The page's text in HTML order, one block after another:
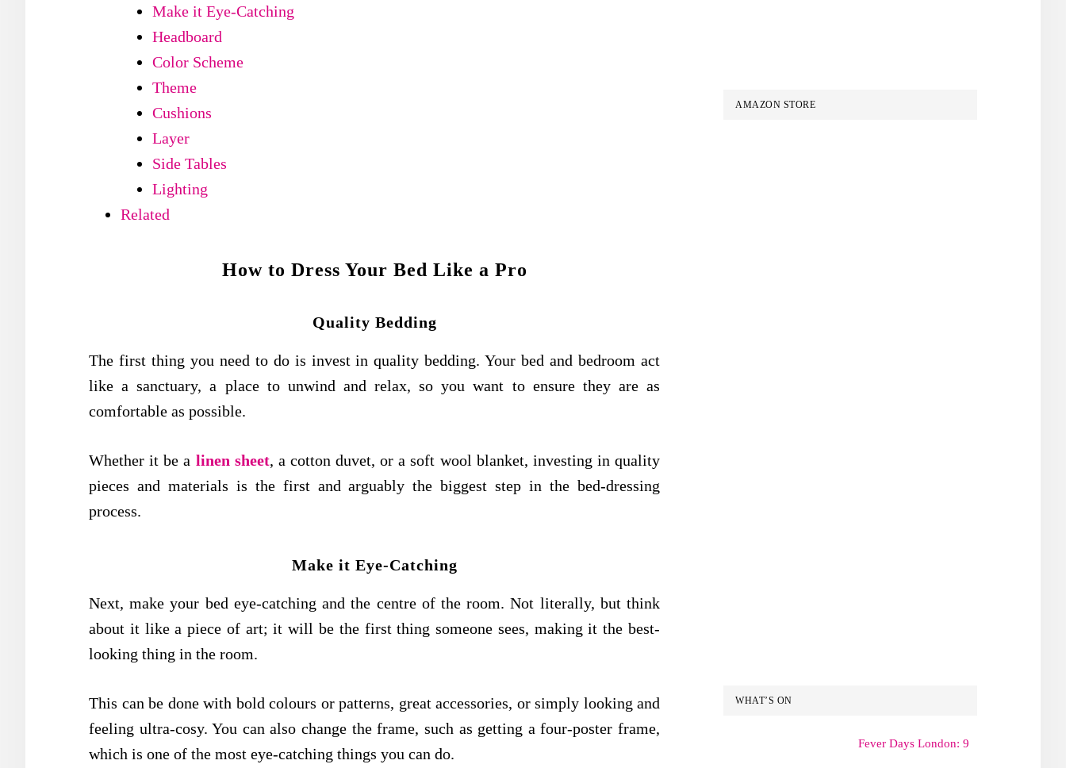
Make it Eye-Catching
Headboard
Color Scheme
Theme
Cushions
Layer
Side Tables
Lighting
Related
How to Dress Your Bed Like a Pro
Quality Bedding
The first thing you need to do is invest in quality bedding. Your bed and bedroom act
like a sanctuary, a place to unwind and relax, so you want to ensure they are as
comfortable as possible.
Whether it be a linen sheet, a cotton duvet, or a soft wool blanket, investing in quality
pieces and materials is the first and arguably the biggest step in the bed-dressing
process.
Make it Eye-Catching
Next, make your bed eye-catching and the centre of the room. Not literally, but think
about it like a piece of art; it will be the first thing someone sees, making it the best-
looking thing in the room.
This can be done with bold colours or patterns, great accessories, or simply looking and
feeling ultra-cosy. You can also change the frame, such as getting a four-poster frame,
which is one of the most eye-catching things you can do.
AMAZON STORE
WHAT’S ON
Fever Days London: 9